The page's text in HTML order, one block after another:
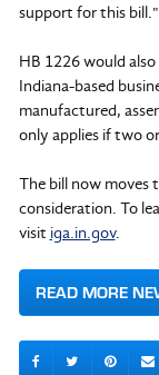
support for this bill."
HB 1226 would
Indiana-based
manufactured,
only applies if two
The bill now moves
consideration. To
visit iga.in.gov.
READ MORE